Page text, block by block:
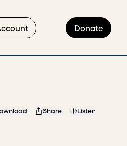
Donate
Share Listen